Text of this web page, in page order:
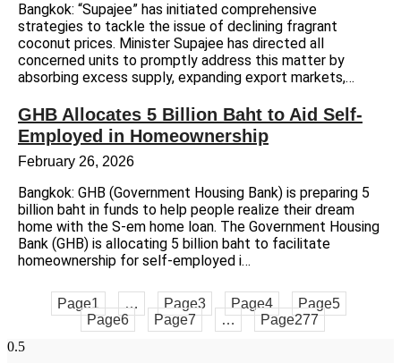
Bangkok: “Supajee” has initiated comprehensive
strategies to tackle the issue of declining fragrant
coconut prices. Minister Supajee has directed all
concerned units to promptly address this matter by
absorbing excess supply, expanding export markets,…
GHB Allocates 5 Billion Baht to Aid Self-
Employed in Homeownership
February 26, 2026
Bangkok: GHB (Government Housing Bank) is preparing 5
billion baht in funds to help people realize their dream
home with the S-em home loan. The Government Housing
Bank (GHB) is allocating 5 billion baht to facilitate
homeownership for self-employed i…
Page1 … Page3 Page4 Page5
Page6 Page7 … Page277